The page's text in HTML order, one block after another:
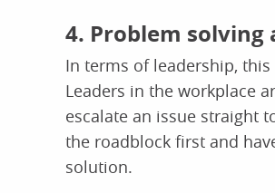
4. Problem solving
In terms of leadership,
Leaders in the workplace
escalate an issue straight
the roadblock first and
solution.